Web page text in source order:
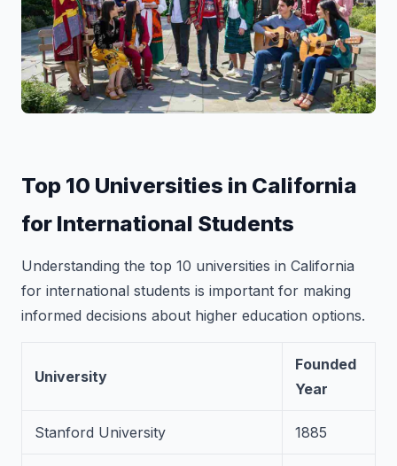
Top 10 Universities in California
for International Students
Understanding the top 10 universities in California
for international students is important for making
informed decisions about higher education options.
University
Founded
Year
Stanford University 1885